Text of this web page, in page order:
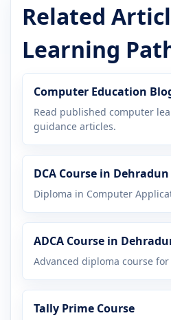
Related
Learning
Computer Education
Read published computer
guidance articles.
DCA Course in Dehradun
Diploma in Computer
ADCA Course in
Advanced diploma course
Tally Prime Course